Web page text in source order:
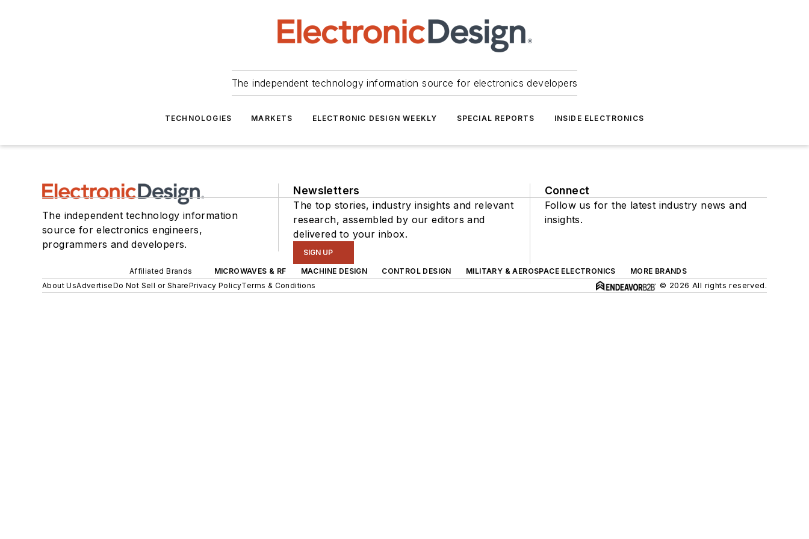
The independent technology information source for electronics developers
TECHNOLOGIES MARKETS ELECTRONIC DESIGN WEEKLY SPECIAL REPORTS INSIDE ELECTRONICS
The independent technology information
source for electronics engineers,
programmers and developers.
Newsletters
The top stories, industry insights and relevant
research, assembled by our editors and
delivered to your inbox.
SIGN UP
Connect
Follow us for the latest industry news and
insights.
Affiliated Brands MICROWAVES & RF MACHINE DESIGN CONTROL DESIGN MILITARY & AEROSPACE ELECTRONICS
MORE BRANDS
About UsAdvertiseDo Not Sell or SharePrivacy PolicyTerms & Conditions © 2026 All rights reserved.